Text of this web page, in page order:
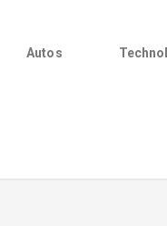
Autos